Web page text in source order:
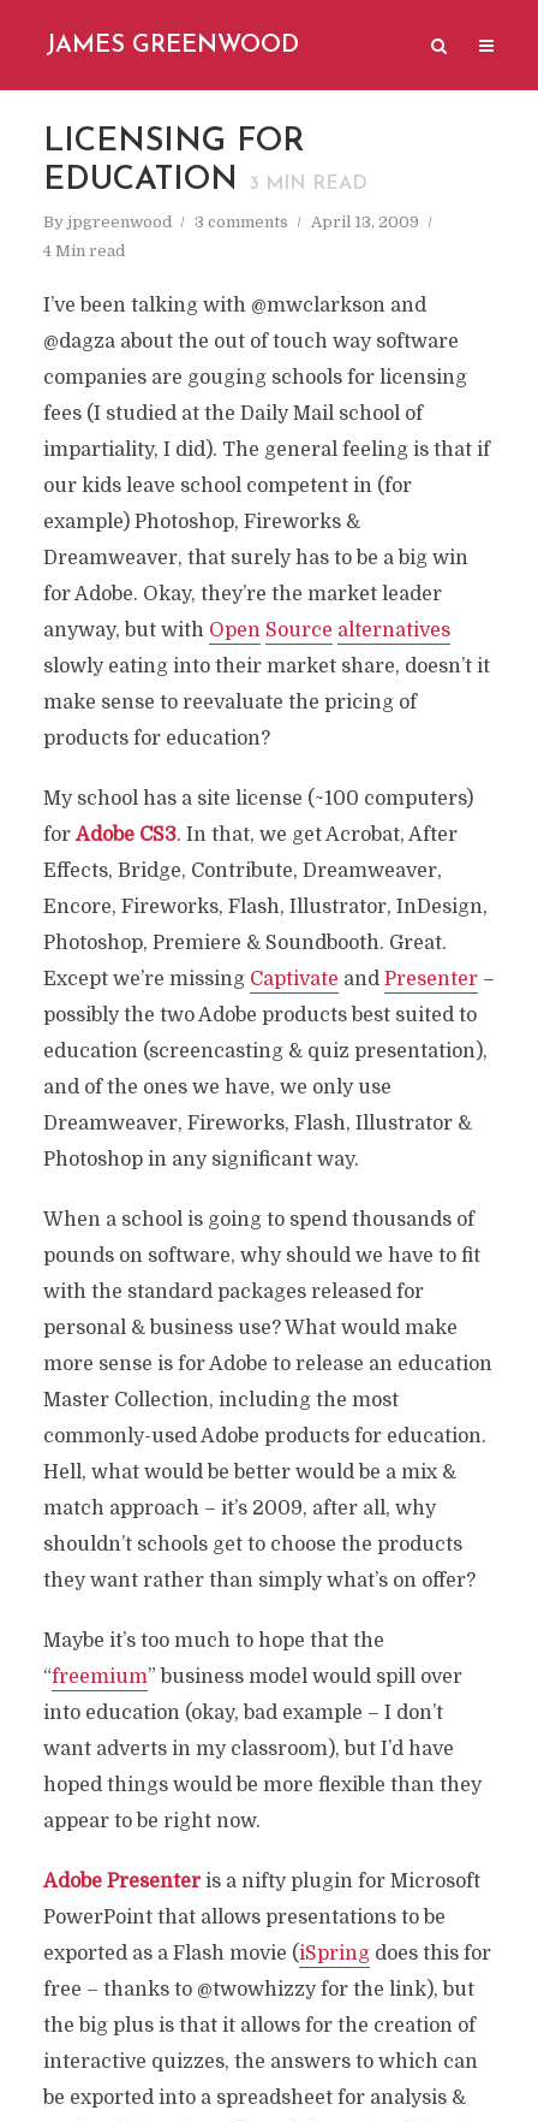
JAMES GREENWOOD
LICENSING FOR
EDUCATION
3 MIN READ
By jpgreenwood 3 comments
April 13, 2009
4 Min read
I’ve been talking with @mwclarkson and
@dagza about the out of touch way software
companies are gouging schools for licensing
fees (I studied at the Daily Mail school of
impartiality, I did). The general feeling is that if
our kids leave school competent in (for
example) Photoshop, Fireworks &
Dreamweaver, that surely has to be a big win
for Adobe. Okay, they’re the market leader
anyway, but with Open Source alternatives
slowly eating into their market share, doesn’t it
make sense to reevaluate the pricing of
products for education?
My school has a site license (~100 computers)
forAdobe CS3. In that, we get Acrobat, After
Effects, Bridge, Contribute, Dreamweaver,
Encore, Fireworks, Flash, Illustrator, InDesign,
Photoshop, Premiere & Soundbooth. Great.
Except we’re missing Captivate and Presenter–
possibly the two Adobe products best suited to
education (screencasting & quiz presentation),
and of the ones we have, we only use
Dreamweaver, Fireworks, Flash, Illustrator &
Photoshop in any significant way.
When a school is going to spend thousands of
pounds on software, why should we have to fit
with the standard packages released for
personal & business use? What would make
more sense is for Adobe to release an education
Master Collection, including the most
commonly-used Adobe products for education.
Hell, what would be better would be a mix &
match approach – it’s 2009, after all, why
shouldn’t schools get to choose the products
they want rather than simply what’s on offer?
Maybe it’s too much to hope that the
“freemium” business model would spill over
into education (okay, bad example – I don’t
want adverts in my classroom), but I’d have
hoped things would be more flexible than they
appear to be right now.
Adobe Presenteris a nifty plugin for Microsoft
PowerPoint that allows presentations to be
exported as a Flash movie (iSpringdoes this for
free – thanks to @twowhizzy for the link), but
the big plus is that it allows for the creation of
interactive quizzes, the answers to which can
be exported into a spreadsheet for analysis &